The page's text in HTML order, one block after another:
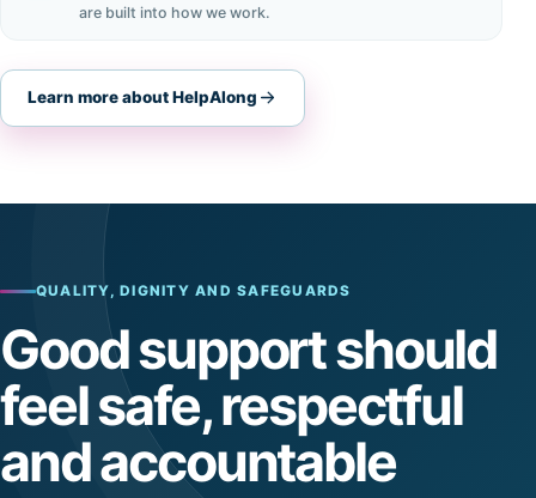
are built into how we work.
Learn more about HelpAlong
QUALITY, DIGNITY AND SAFEGUARDS
Good support should
feel safe, respectful
and accountable